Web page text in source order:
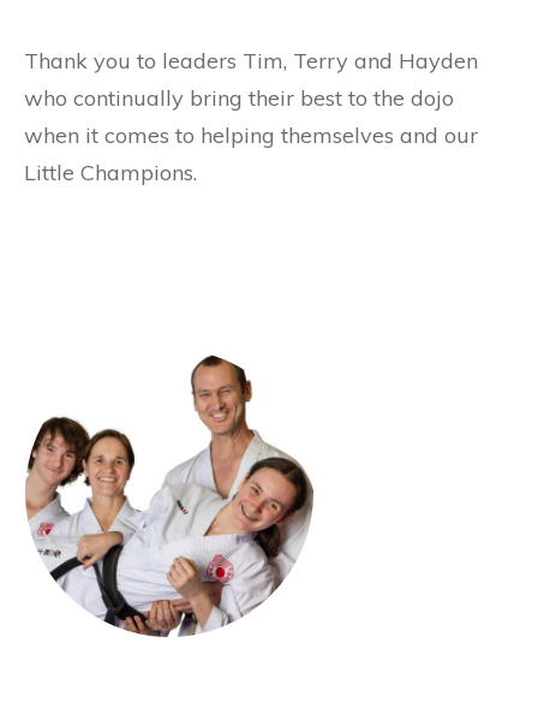
Thank you to leaders Tim, Terry and Hayden
who continually bring their best to the dojo
when it comes to helping themselves and our
Little Champions.